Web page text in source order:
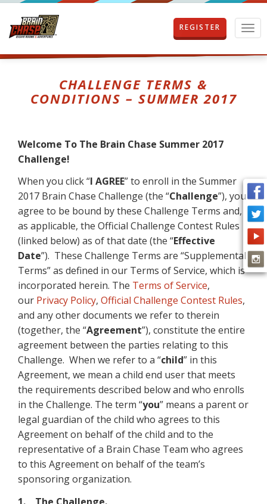
T
o
g
i
o
n
REGISTER
CHALLENGE TERMS &
CONDITIONS – SUMMER 2017
Welcome To The Brain Chase Summer 2017
Challenge!
When you click “I AGREE” to enroll in the Summer
2017 Brain Chase Challenge (the “Challenge”), you
agree to be bound by these Challenge Terms and,
as applicable, the Official Challenge Contest Rules
(linked below) as of that date (the “Effective
Date”). These Challenge Terms are “Supplemental
Terms” as defined in our Terms of Service, which is
incorporated herein. The Terms of Service,
our Privacy Policy, Official Challenge Contest Rules,
and any other documents we refer to therein
(together, the “Agreement”), constitute the entire
agreement between the parties relating to this
Challenge. When we refer to a “child” in this
Agreement, we mean a child end user that meets
the requirements described below and who enrolls
in the Challenge. The term “you” means a parent or
legal guardian of the child who agrees to this
Agreement on behalf of the child and to the
representative of a Brain Chase Team who agrees
to this Agreement on behalf of the team’s
sponsoring organization.